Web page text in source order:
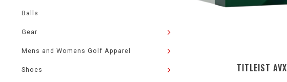
Balls
Gear
Mens and Womens Golf Apparel
Shoes TITLEIST AVX